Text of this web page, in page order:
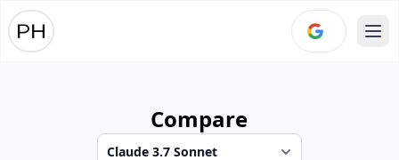
Compare